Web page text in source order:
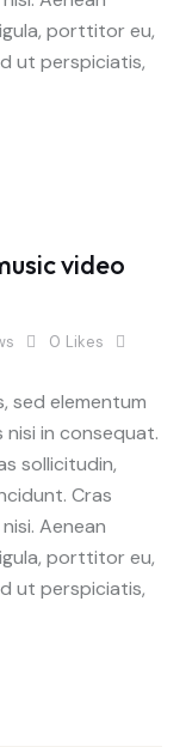
porttitor eu,
ut perspiciatis,
video
0 Likes
sed elementum
in consequat.
sollicitudin,
Cras
Aenean
porttitor eu,
ut perspiciatis,